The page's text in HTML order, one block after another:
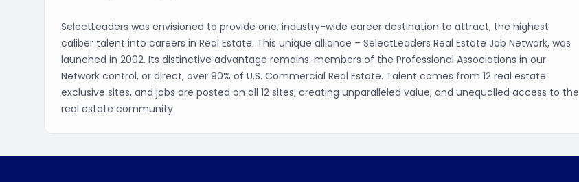
SelectLeaders was envisioned to provide one, industry-wide career destination to attract, the highest
caliber talent into careers in Real Estate. This unique alliance – SelectLeaders Real Estate Job Network, was
launched in 2002. Its distinctive advantage remains: members of the Professional Associations in our
Network control, or direct, over 90% of U.S. Commercial Real Estate. Talent comes from 12 real estate
exclusive sites, and jobs are posted on all 12 sites, creating unparalleled value, and unequalled access to the
real estate community.